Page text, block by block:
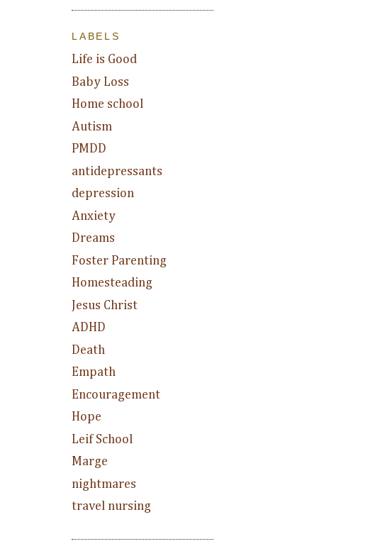
LABELS
Life is Good
Baby Loss
Home school
Autism
PMDD
antidepressants
depression
Anxiety
Dreams
Foster Parenting
Homesteading
Jesus Christ
ADHD
Death
Empath
Encouragement
Hope
Leif School
Marge
nightmares
travel nursing